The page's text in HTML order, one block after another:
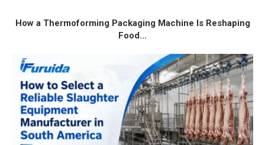
How a Thermoforming Packaging Machine Is Reshaping
Food...